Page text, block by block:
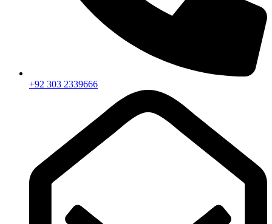
+92 303 2339666